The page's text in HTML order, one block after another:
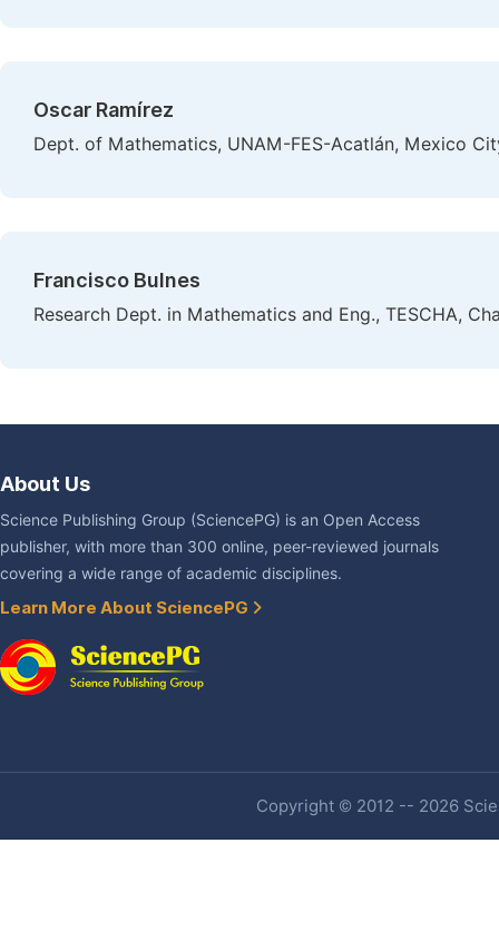
Oscar Ramírez
Dept. of Mathematics, UNAM-FES-Acatlán, Mexico
Francisco Bulnes
Research Dept. in Mathematics and Eng., TESCHA,
About Us
Science Publishing Group (SciencePG) is an Open Access
publisher, with more than 300 online, peer-reviewed journals
covering a wide range of academic disciplines.
Learn More About SciencePG
Copyright © 2012 -- 2026